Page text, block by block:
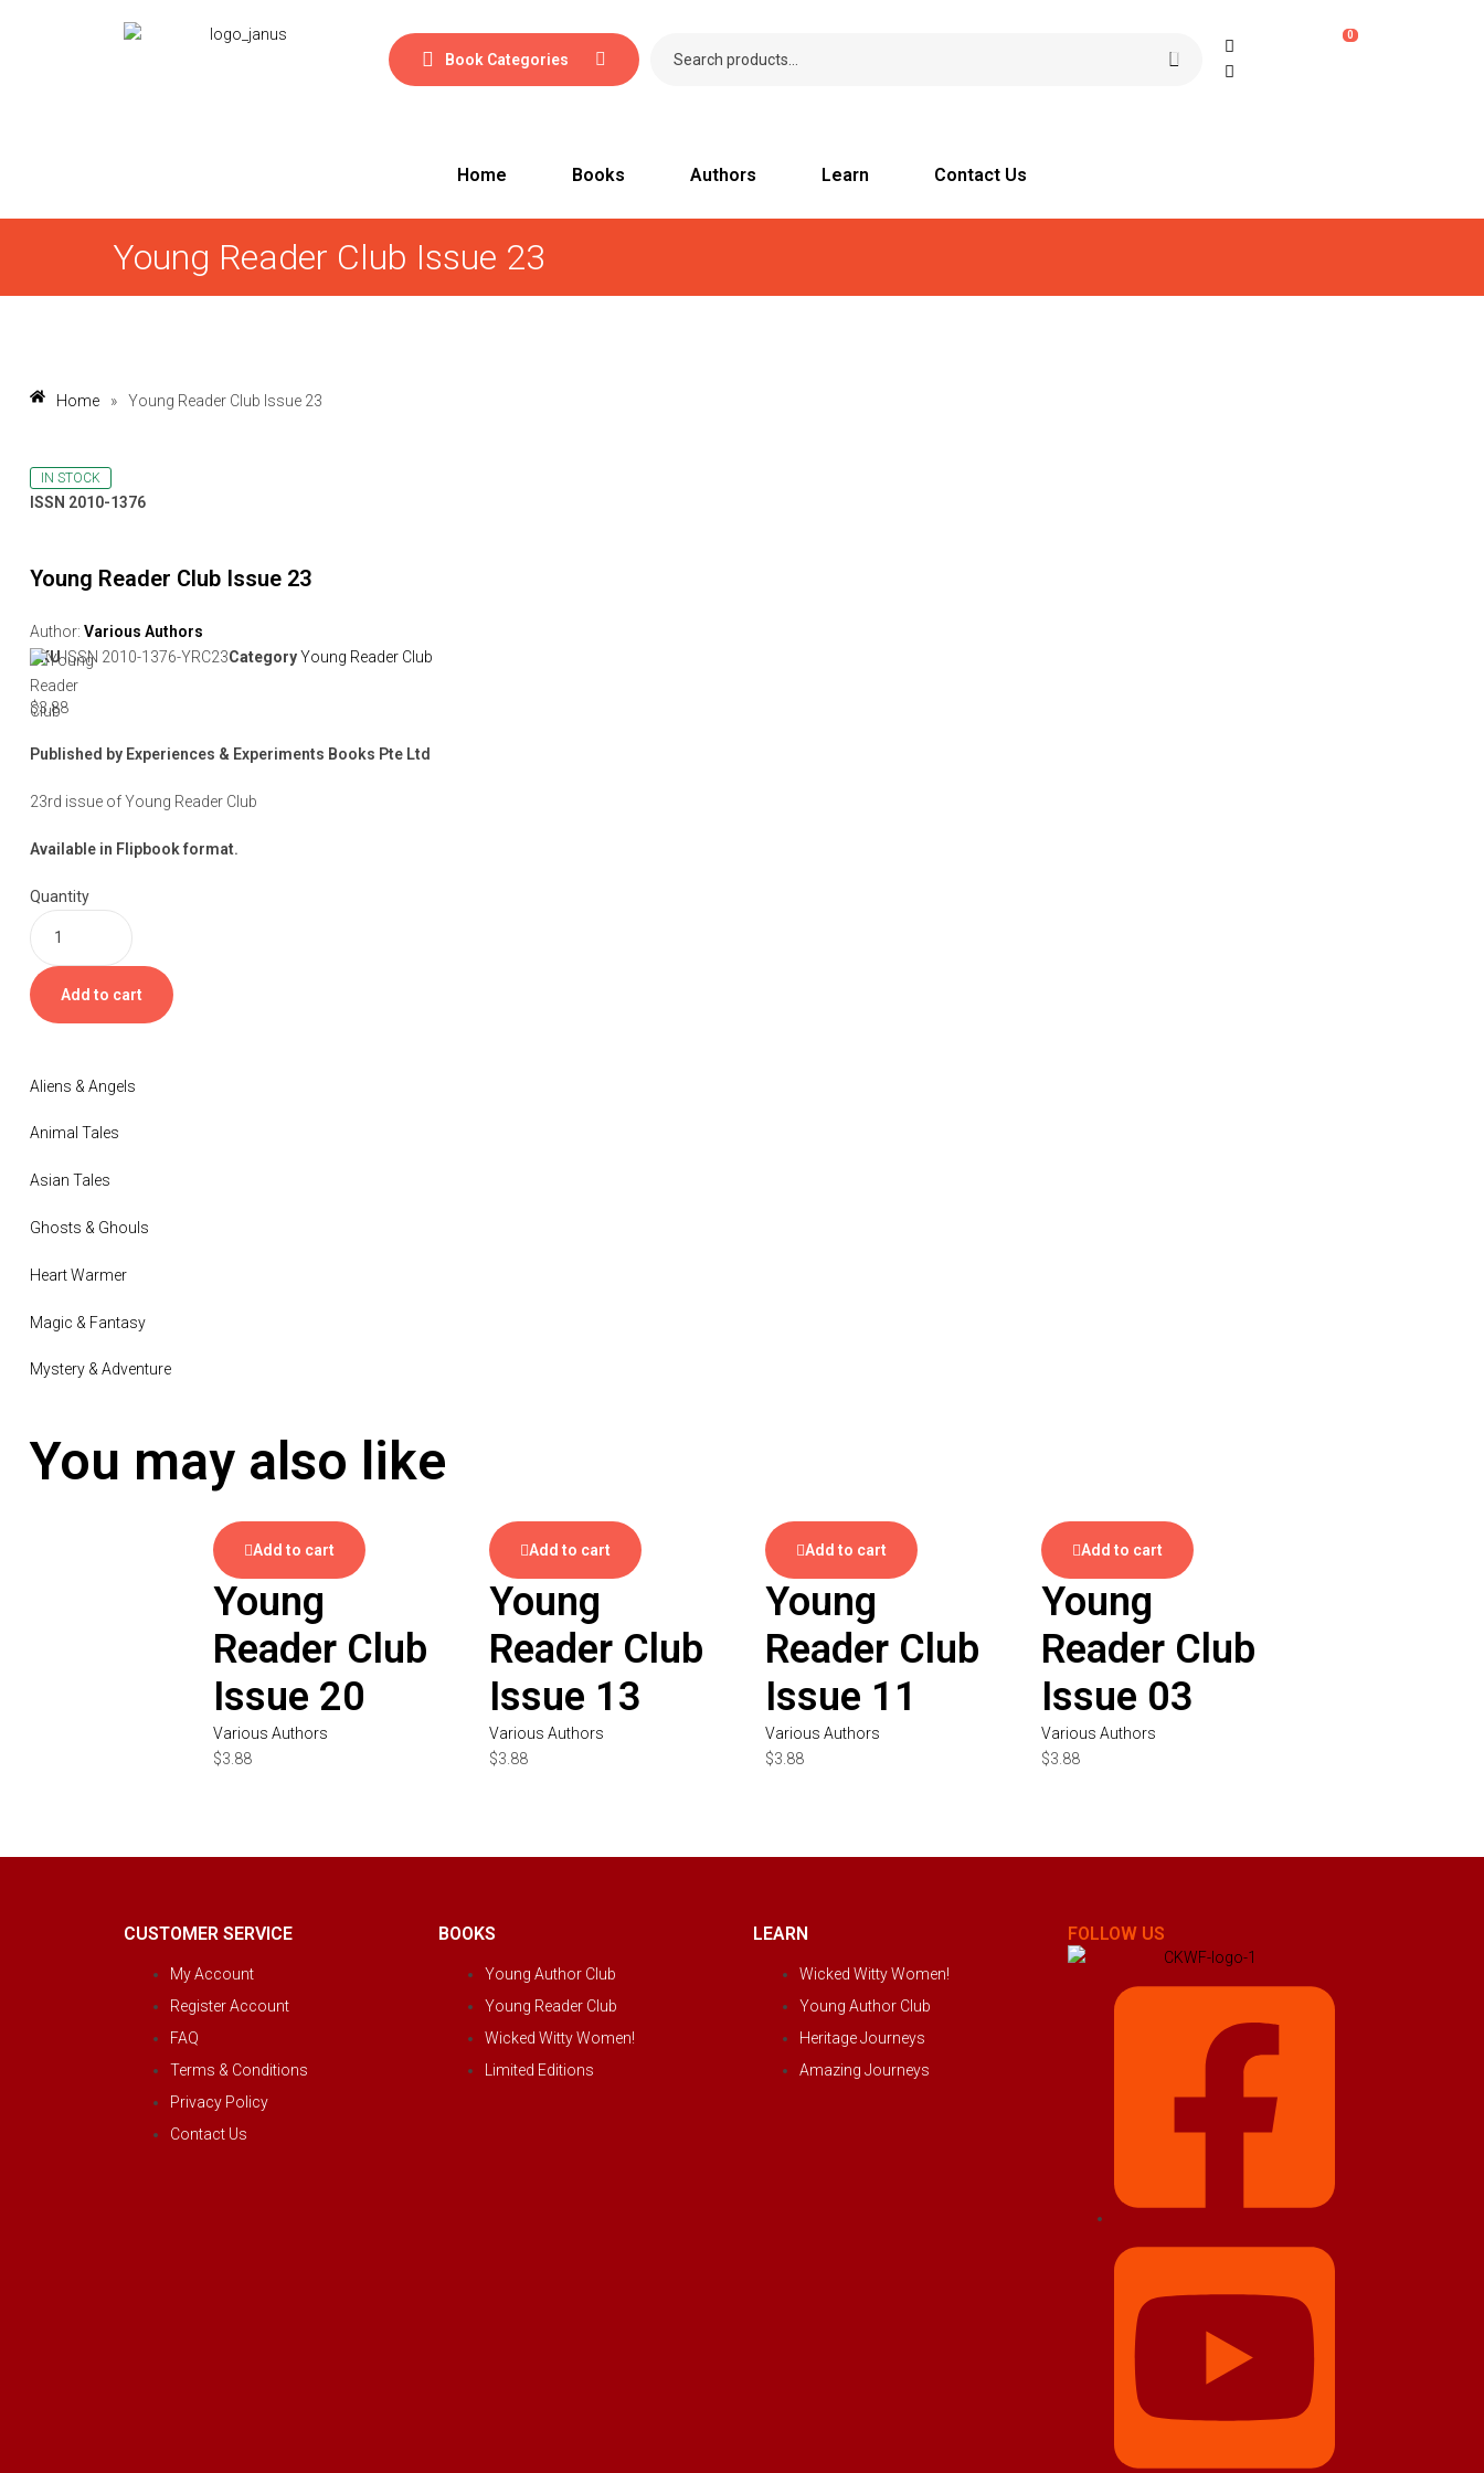
Book Categories
0
Home Books Authors Learn Contact Us
Young Reader Club Issue 23
Home » Young Reader Club Issue 23
IN STOCK
ISSN 2010-1376
Young Reader Club Issue 23
Author: Various Authors
SKUISSN 2010-1376-YRC23CategoryYoung Reader Club
$3.88
Published by Experiences & Experiments Books Pte Ltd
23rd issue of Young Reader Club
Available in Flipbook format.
Quantity
Add to cart
Aliens & Angels
Animal Tales
Asian Tales
Ghosts & Ghouls
Heart Warmer
Magic & Fantasy
Mystery & Adventure
You may also like
Add to cart
Young
Reader Club
Issue 20
Various Authors
$3.88
Add to cart
Young
Reader Club
Issue 13
Various Authors
$3.88
Add to cart
Young
Reader Club
Issue 11
Various Authors
$3.88
Add to cart
Young
Reader Club
Issue 03
Various Authors
$3.88
CUSTOMER SERVICE
My Account
Register Account
FAQ
Terms & Conditions
Privacy Policy
Contact Us
BOOKS
Young Author Club
Young Reader Club
Wicked Witty Women!
Limited Editions
LEARN
Wicked Witty Women!
Young Author Club
Heritage Journeys
Amazing Journeys
FOLLOW US